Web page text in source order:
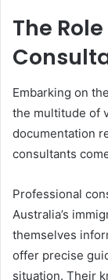
The
Embarking on
the multitude of
documentation
consultants
Professional
Australia’s
themselves
offer precise
situation. Their